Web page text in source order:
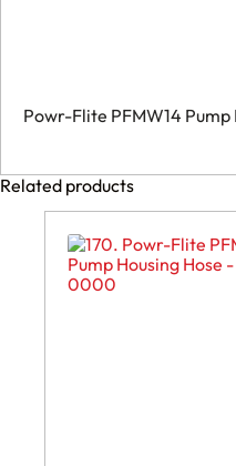
Powr-Flite PFMW14 Pump
Related products